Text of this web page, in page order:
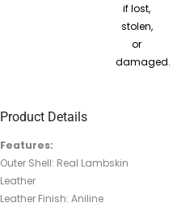
if lost,
stolen,
or
damaged.
Product Details
Features:
Outer Shell: Real Lambskin
Leather
Leather Finish: Aniline